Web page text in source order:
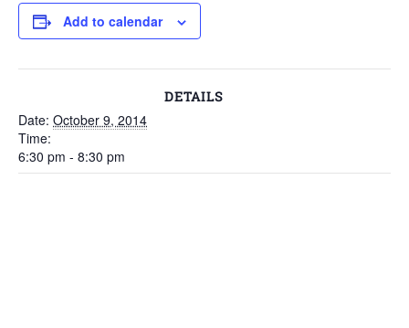
Add to calendar
DETAILS
Date: October 9, 2014
Time:
6:30 pm - 8:30 pm